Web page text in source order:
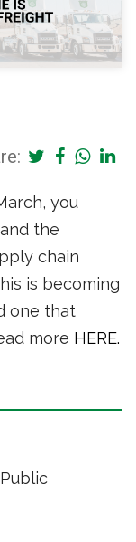
you
the
chain
is becoming
one that
more HERE.